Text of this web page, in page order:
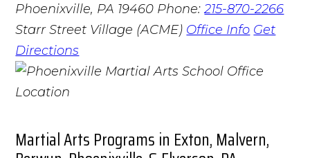
Phoenixville, PA 19460 Phone:215-870-2266
Starr Street Village (ACME) Office Info Get
Directions
Martial Arts Programs in Exton, Malvern,